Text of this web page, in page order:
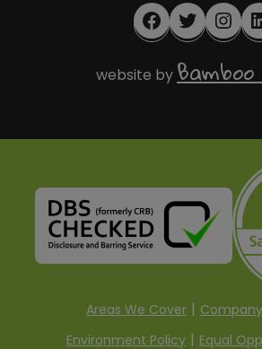
Facebook
Twitter
website by
Areas We Cover
Environment Policy
Equal